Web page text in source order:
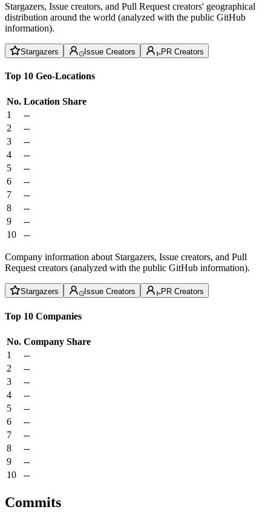
Stargazers, Issue creators, and Pull Request creators' geographical
distribution around the world (analyzed with the public GitHub
information).
Stargazers Issue Creators PR Creators
Top 10 Geo-Locations
No. Location Share
1
--
2
--
3
--
4
--
5
--
6
--
7
--
8
--
9
--
10
--
Company information about Stargazers, Issue creators, and Pull
Request creators (analyzed with the public GitHub information).
Stargazers Issue Creators PR Creators
Top 10 Companies
No. Company Share
1
--
2
--
3
--
4
--
5
--
6
--
7
--
8
--
9
--
10
--
Commits